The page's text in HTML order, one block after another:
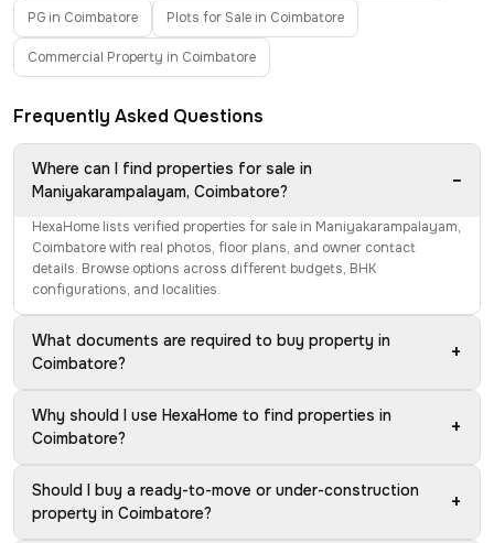
PG in Coimbatore Plots for Sale in Coimbatore
Commercial Property in Coimbatore
Frequently Asked Questions
Where can I find properties for sale in
Maniyakarampalayam, Coimbatore?
−
HexaHome lists verified properties for sale in Maniyakarampalayam,
Coimbatore with real photos, floor plans, and owner contact
details. Browse options across different budgets, BHK
configurations, and localities.
What documents are required to buy property in
Coimbatore?
+
Why should I use HexaHome to find properties in
Coimbatore?
+
Should I buy a ready-to-move or under-construction
property in Coimbatore?
+